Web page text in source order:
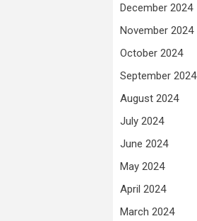
December 2024
November 2024
October 2024
September 2024
August 2024
July 2024
June 2024
May 2024
April 2024
March 2024